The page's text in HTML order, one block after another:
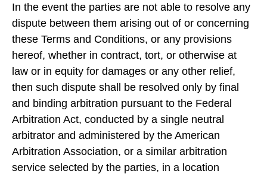
In the event the parties are not able to resolve any
dispute between them arising out of or concerning
these Terms and Conditions, or any provisions
hereof, whether in contract, tort, or otherwise at
law or in equity for damages or any other relief,
then such dispute shall be resolved only by final
and binding arbitration pursuant to the Federal
Arbitration Act, conducted by a single neutral
arbitrator and administered by the American
Arbitration Association, or a similar arbitration
service selected by the parties, in a location